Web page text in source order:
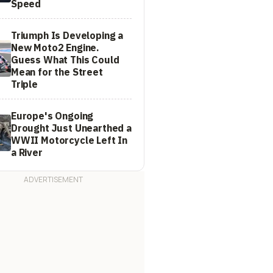
Speed
Triumph Is Developing a
New Moto2 Engine.
Guess What This Could
Mean for the Street
Triple
Europe's Ongoing
Drought Just Unearthed a
WWII Motorcycle Left In
a River